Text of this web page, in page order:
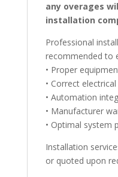
any overages
installation
Professional
recommended to
• Proper
• Correct
• Automation
• Manufacturer
• Optimal system
Installation
or quoted upon